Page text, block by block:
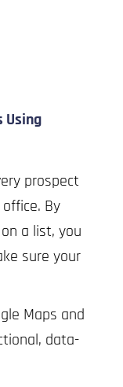
Using
prospect
By
a list, you
sure your
Maps and
data-